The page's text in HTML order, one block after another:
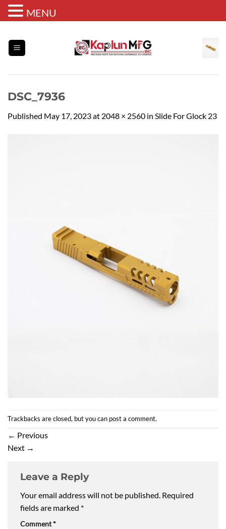
content
DSC_7936
Published May 17, 2023at 2048 × 2560 in Slide For Glock 23
Trackbacks are closed, but you can post a comment.
← Previous
Next →
Leave a Reply
Your email address will not be published. Required
fields are marked *
Comment*
MENU